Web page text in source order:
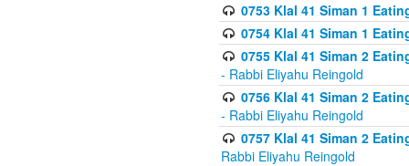
0753 Klal 41 Siman 1
0754 Klal 41 Siman 1
0755 Klal 41 Siman 2
- Rabbi Eliyahu Reingold
0756 Klal 41 Siman 2
- Rabbi Eliyahu Reingold
0757 Klal 41 Siman 2
Rabbi Eliyahu Reingold